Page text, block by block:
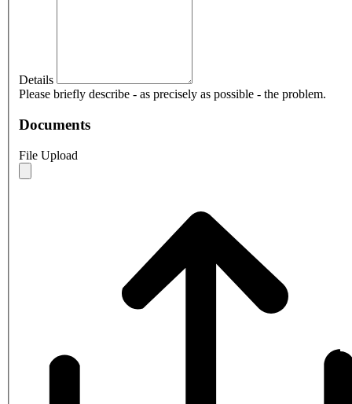
Details
Please briefly describe - as precisely as possible - the problem.
Documents
File Upload